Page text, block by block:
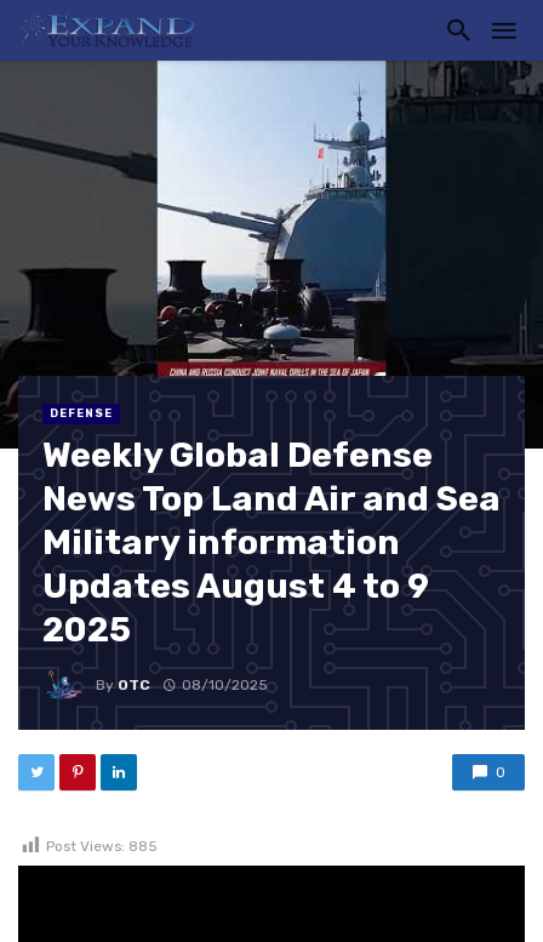
DEFENSE
Weekly Global Defense
News Top Land Air and Sea
Military information
Updates August 4 to 9
2025
By OTC 08/10/2025
0
Post Views: 885